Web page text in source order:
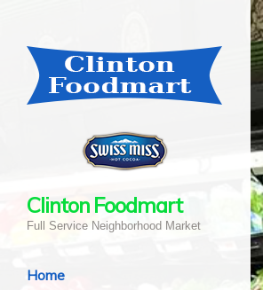
Clinton Foodmart
Full Service Neighborhood Market
Navigation
Skip to content
Home